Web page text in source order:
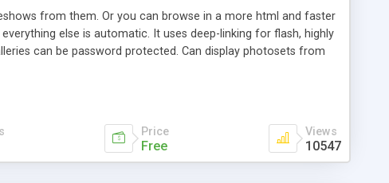
from them. Or you can browse in a more html and faster
else is automatic. It uses deep-linking for flash, highly
can be password protected. Can display photosets from
Price
Free
Views
10547